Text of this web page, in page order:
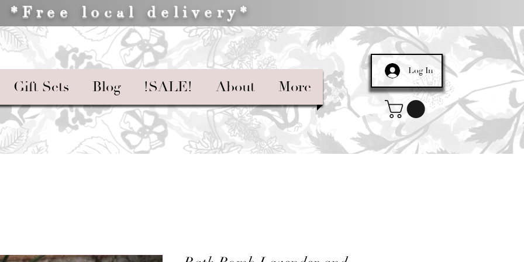
*Free local delivery*
Gift Sets Blog !SALE! About More
Log In